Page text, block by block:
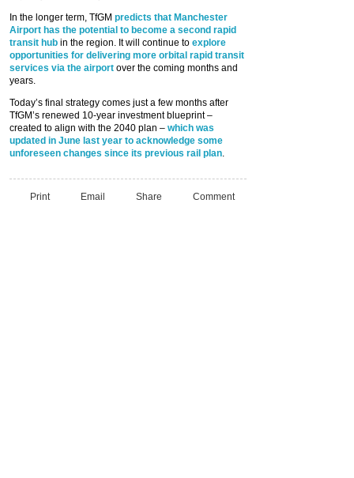
In the longer term, TfGM predicts that Manchester
Airport has the potential to become a second rapid
transit hub in the region. It will continue to explore
opportunities for delivering more orbital rapid transit
services via the airport over the coming months and
years.
Today’s final strategy comes just a few months after
TfGM’s renewed 10-year investment blueprint –
created to align with the 2040 plan – which was
updated in June last year to acknowledge some
unforeseen changes since its previous rail plan.
Print Email Share Comment